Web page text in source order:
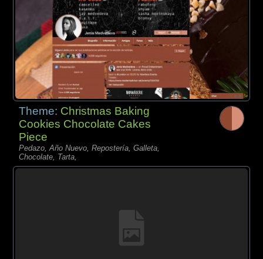
Theme: Christmas Baking
Cookies Chocolate Cakes
Piece
Pedazo, Año Nuevo, Repostería, Galleta,
Chocolate, Tarta,